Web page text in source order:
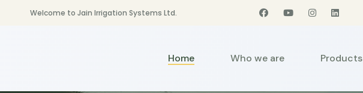
Welcome to Jain Irrigation Systems Ltd.
Home Who we are Products